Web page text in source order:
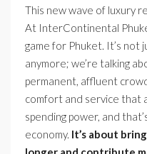
This new wave of luxury
At InterContinental
game for Phuket. It’s not
anymore; we’re talking
permanent, affluent
comfort and service that
spending power, and
economy. It’s about